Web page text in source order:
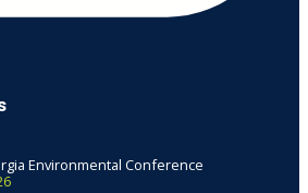
Environmental Conference